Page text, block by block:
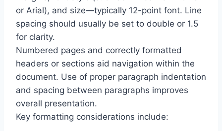
or Arial), and size—typically 12-point font. Line
spacing should usually be set to double or 1.5
for clarity.
Numbered pages and correctly formatted
headers or sections aid navigation within the
document. Use of proper paragraph indentation
and spacing between paragraphs improves
overall presentation.
Key formatting considerations include: